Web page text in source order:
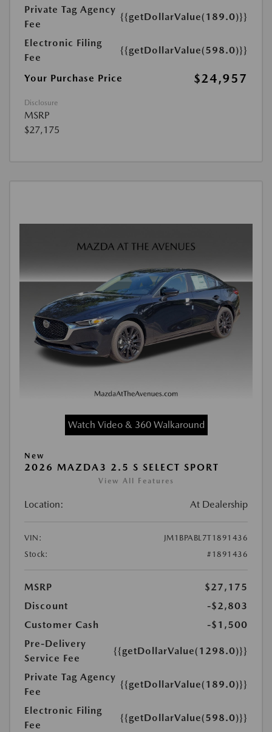
Private Tag Agency
Fee
{{getDollarValue(189.0)}}
Electronic Filing
Fee
{{getDollarValue(598.0)}}
Your Purchase Price $24,957
Disclosure
MSRP
$27,175
Watch Video & 360 Walkaround
New
2026 MAZDA3 2.5 S SELECT SPORT
View All Features
Location: At Dealership
VIN:
JM1BPABL7T1891436
Stock:
#1891436
MSRP
$27,175
Discount
-$2,803
Customer Cash
-$1,500
Pre-Delivery
Service Fee
{{getDollarValue(1298.0)}}
Private Tag Agency
Fee
{{getDollarValue(189.0)}}
Electronic Filing
Fee
{{getDollarValue(598.0)}}